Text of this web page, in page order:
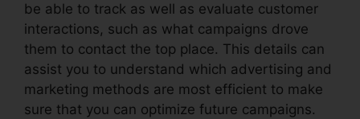
be able to track as well as evaluate customer
interactions, such as what campaigns drove
them to contact the top place. This details can
assist you to understand which advertising and
marketing methods are most efficient to make
sure that you can optimize future campaigns.